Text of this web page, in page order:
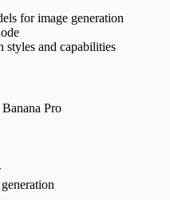
for image generation
styles and capabilities
Pro